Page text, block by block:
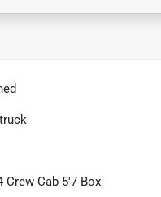
Crew Cab 5'7 Box